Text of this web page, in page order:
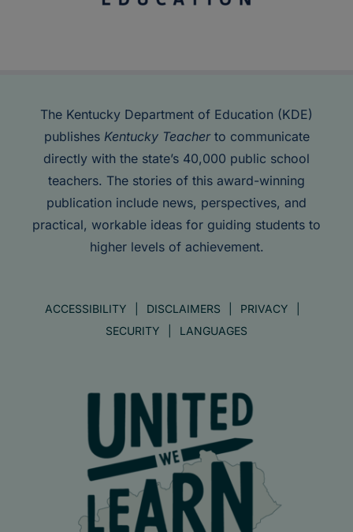
The Kentucky Department of Education (KDE)
publishes Kentucky Teacherto communicate
directly with the state’s 40,000 public school
teachers. The stories of this award-winning
publication include news, perspectives, and
practical, workable ideas for guiding students to
higher levels of achievement.
ACCESSIBILITY DISCLAIMERS
PRIVACY
SECURITY
LANGUAGES